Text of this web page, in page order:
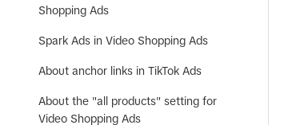
Shopping Ads
Spark Ads in Video Shopping Ads
About anchor links in TikTok Ads
About the "all products" setting for
Video Shopping Ads